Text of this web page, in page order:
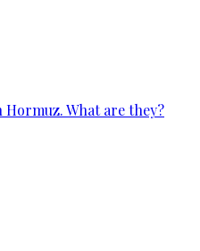
What are they?